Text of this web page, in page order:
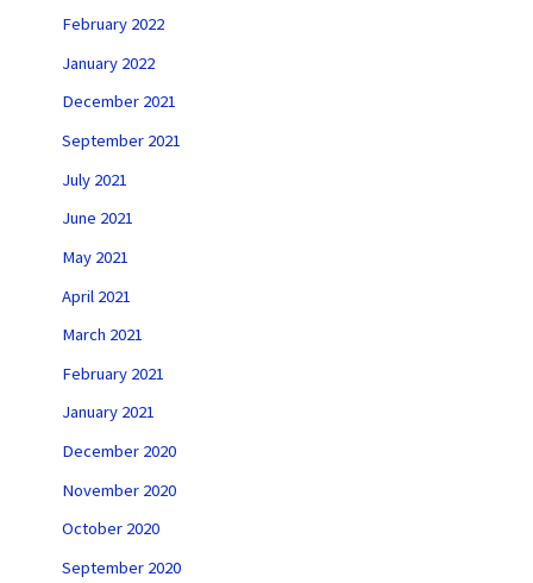
February 2022
January 2022
December 2021
September 2021
July 2021
June 2021
May 2021
April 2021
March 2021
February 2021
January 2021
December 2020
November 2020
October 2020
September 2020